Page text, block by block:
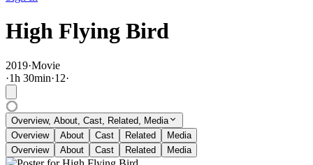
High Flying Bird
2019·Movie
·1h 30min·12·
Overview, About, Cast, Related, Media
Overview
About Cast Related
Media
Overview
About Cast Related Media